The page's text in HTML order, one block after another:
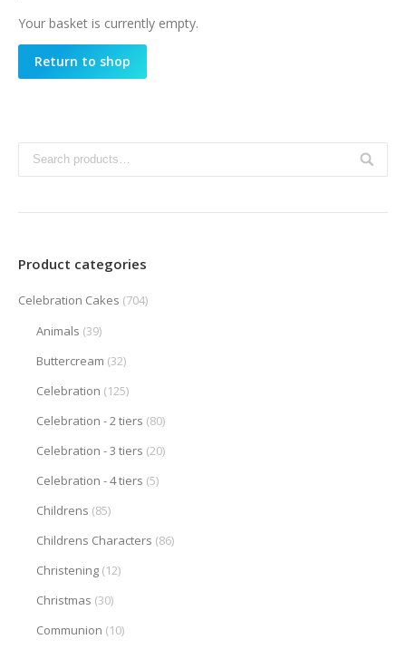
Your basket is currently empty.
Return to shop
Product categories
Celebration Cakes (704)
Animals (39)
Buttercream (32)
Celebration (125)
Celebration - 2 tiers (80)
Celebration - 3 tiers (20)
Celebration - 4 tiers (5)
Childrens (85)
Childrens Characters (86)
Christening (12)
Christmas (30)
Communion (10)